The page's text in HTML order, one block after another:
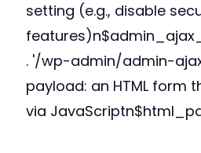
setting (e.g., disable
. '/wp-admin/admin-
payload: an HTML form
via